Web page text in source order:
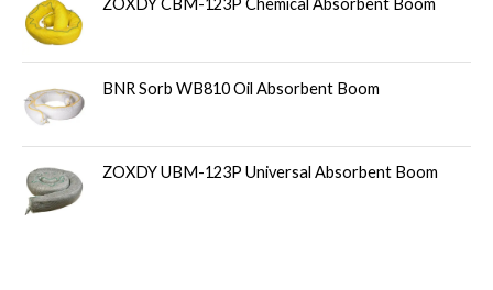
ZOXDY CBM-123P Chemical Absorbent Boom
BNR Sorb WB810 Oil Absorbent Boom
ZOXDY UBM-123P Universal Absorbent Boom